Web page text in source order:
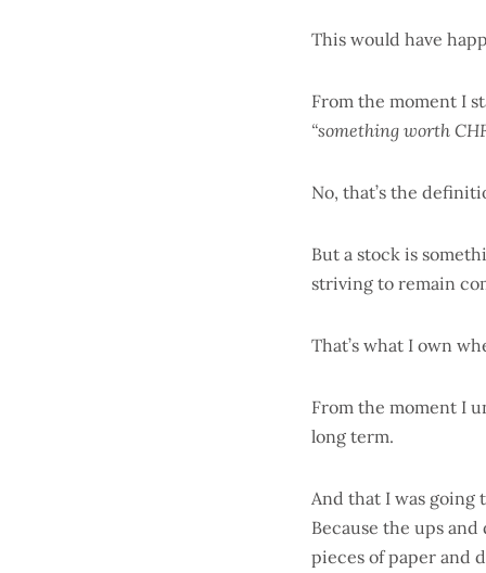
This would have
From the moment I
“something worth
No, that’s the
But a stock is
striving to remain
That’s what I own
From the moment I
long term.
And that I was going
Because the ups
pieces of paper and